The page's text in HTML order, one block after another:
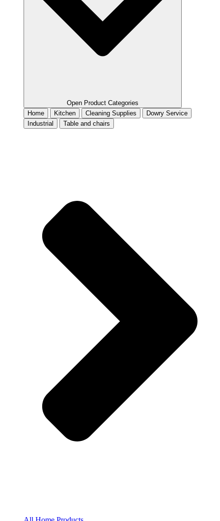
Open Product Categories
Home
Kitchen Cleaning Supplies
Dowry Service
Industrial
Table and chairs